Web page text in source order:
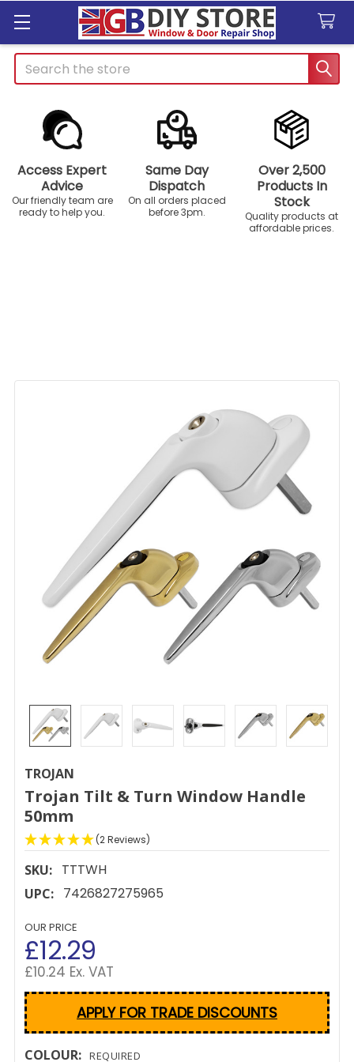
Search
Access Expert
Advice
Our friendly team are
ready to help you.
Same Day
Dispatch
On all orders placed
before 3pm.
Over 2,500
Products In
Stock
Quality products at
affordable prices.
TROJAN
Trojan Tilt & Turn Window Handle
50mm
(2 Reviews)
SKU: TTTWH
UPC: 7426827275965
OUR PRICE
£12.29
£10.24 Ex. VAT
APPLY FOR TRADE DISCOUNTS
COLOUR: REQUIRED